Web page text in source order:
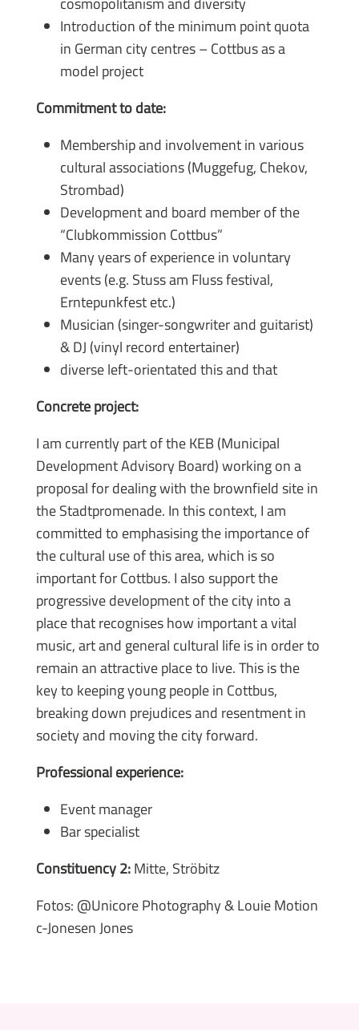
Introduction of the minimum point quota
in German city centres – Cottbus as a
model project
Commitment to date:
Membership and involvement in various
cultural associations (Muggefug, Chekov,
Strombad)
Development and board member of the
“Clubkommission Cottbus”
Many years of experience in voluntary
events (e.g. Stuss am Fluss festival,
Erntepunkfest etc.)
Musician (singer-songwriter and guitarist)
& DJ (vinyl record entertainer)
diverse left-orientated this and that
Concrete project:
I am currently part of the KEB (Municipal
Development Advisory Board) working on a
proposal for dealing with the brownfield site in
the Stadtpromenade. In this context, I am
committed to emphasising the importance of
the cultural use of this area, which is so
important for Cottbus. I also support the
progressive development of the city into a
place that recognises how important a vital
music, art and general cultural life is in order to
remain an attractive place to live. This is the
key to keeping young people in Cottbus,
breaking down prejudices and resentment in
society and moving the city forward.
Professional experience:
Event manager
Bar specialist
Constituency 2:Mitte, Ströbitz
Fotos: @Unicore Photography & Louie Motion
c-Jonesen Jones